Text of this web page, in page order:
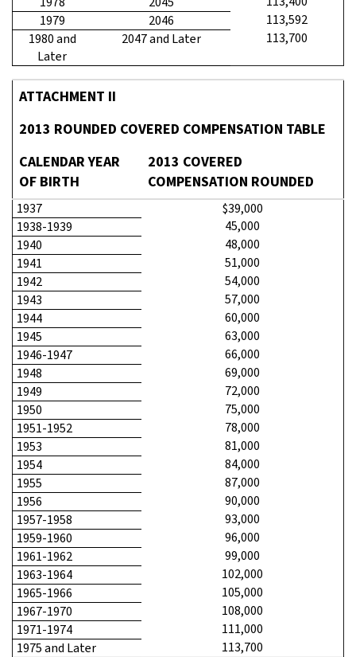
1979
2046
113,592
1980 and
Later
2047 and Later 113,700
ATTACHMENT II
2013 ROUNDED COVERED COMPENSATION TABLE
CALENDAR YEAR
OF BIRTH
2013 COVERED
COMPENSATION ROUNDED
1937
$39,000
1938-1939
45,000
1940
48,000
1941
51,000
1942
54,000
1943
57,000
1944
60,000
1945
63,000
1946-1947
66,000
1948
69,000
1949
72,000
1950
75,000
1951-1952
78,000
1953
81,000
1954
84,000
1955
87,000
1956
90,000
1957-1958
93,000
1959-1960
96,000
1961-1962
99,000
1963-1964
102,000
1965-1966
105,000
1967-1970
108,000
1971-1974
111,000
1975 and Later
113,700